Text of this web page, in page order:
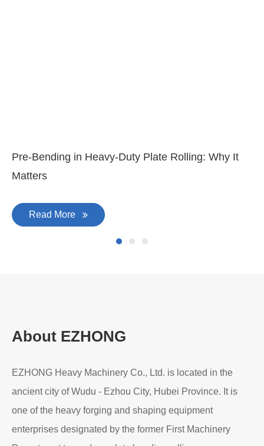
Pre-Bending in Heavy-Duty Plate Rolling: Why It
Matters
Read More
About EZHONG
EZHONG Heavy Machinery Co., Ltd. is located in the
ancient city of Wudu - Ezhou City, Hubei Province. It is
one of the heavy forging and shaping equipment
enterprises designated by the former First Machinery